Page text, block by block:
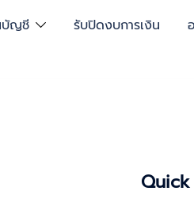
บัญชี รับปิดงบการเงิน